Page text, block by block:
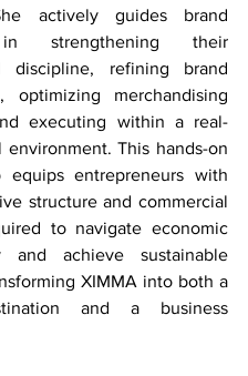
actively guides brand
strengthening their
discipline, refining brand
optimizing merchandising
executing within a real-
environment. This hands-on
equips entrepreneurs with
structure and commercial
to navigate economic
and achieve sustainable
XIMMA into both a
and a business